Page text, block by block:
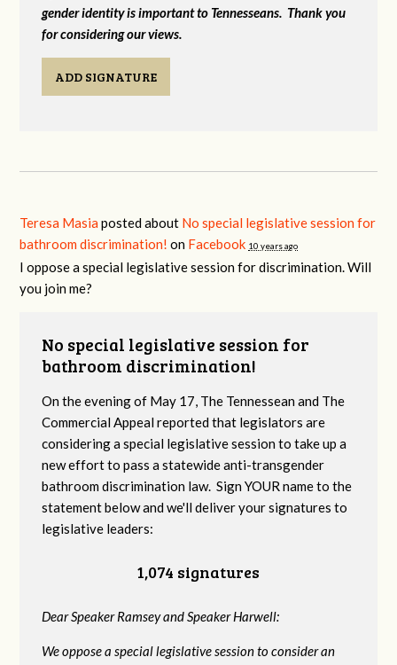
gender identity is important to Tennesseans. Thank you
for considering our views.
ADD SIGNATURE
Teresa Masia posted about No special legislative session for
bathroom discrimination! on Facebook 10 years ago
I oppose a special legislative session for discrimination. Will
you join me?
No special legislative session for
bathroom discrimination!
On the evening of May 17, The Tennessean and The
Commercial Appeal reported that legislators are
considering a special legislative session to take up a
new effort to pass a statewide anti-transgender
bathroom discrimination law. Sign YOUR name to the
statement below and we'll deliver your signatures to
legislative leaders:
1,074 signatures
Dear Speaker Ramsey and Speaker Harwell:
We oppose a special legislative session to consider an